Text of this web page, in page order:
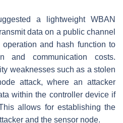
a lightweight WBAN
data on a public channel
and hash function to
and communication costs.
weaknesses such as a stolen
attack, where an attacker
within the controller device if
allows for establishing the
and the sensor node.